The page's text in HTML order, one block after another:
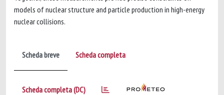
models of nuclear structure and particle production in high-energy
nuclear collisions.
Scheda breve Scheda completa
Scheda completa (DC)